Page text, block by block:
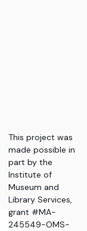
This project was
made possible in
part by the
Institute of
Museum and
Library Services,
grant #MA-
245549-OMS-